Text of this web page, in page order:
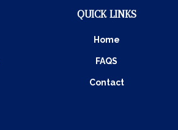
QUICK LINKS
Home
FAQS
Contact